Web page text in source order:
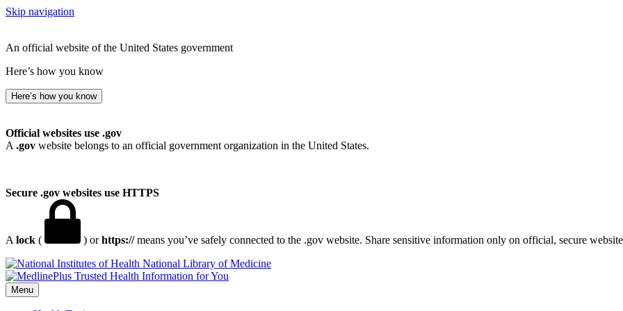
Skip navigation
An official website of the United States government
Here’s how you know
Here’s how you know
Official websites use .gov
A .gov website belongs to an official government organization in the United States.
Secure .gov websites use HTTPS
A lock ( ) orhttps://means you’ve safely connected to the .gov website. Share sensitive information only on official, secure
National Library of Medicine
Menu